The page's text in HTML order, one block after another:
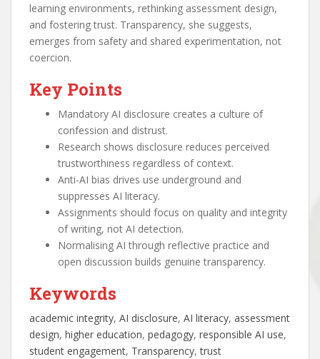
learning environments, rethinking assessment design,
and fostering trust. Transparency, she suggests,
emerges from safety and shared experimentation, not
coercion.
Key Points
Mandatory AI disclosure creates a culture of
confession and distrust.
Research shows disclosure reduces perceived
trustworthiness regardless of context.
Anti-AI bias drives use underground and
suppresses AI literacy.
Assignments should focus on quality and integrity
of writing, not AI detection.
Normalising AI through reflective practice and
open discussion builds genuine transparency.
Keywords
academic integrity, AI disclosure, AI literacy, assessment
design, higher education, pedagogy, responsible AI use
student engagement, Transparency, trust